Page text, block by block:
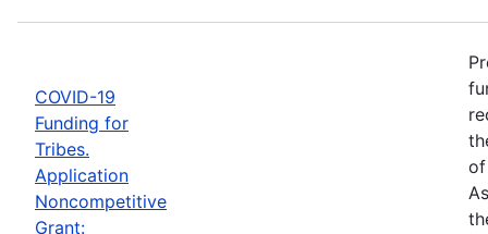
COVID-19
Funding for
Tribes.
Application
Noncompetitive
Grant:
of